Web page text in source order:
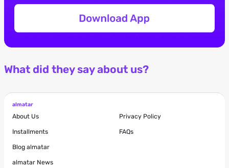
What did they say about us?
almatar
About Us
Installments
Blog almatar
almatar News
Privacy Policy
FAQs